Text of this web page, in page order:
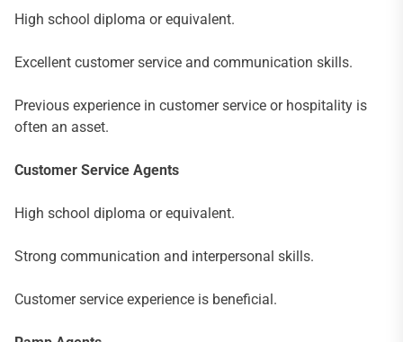
High school diploma or equivalent.
Excellent customer service and communication skills.
Previous experience in customer service or hospitality is
often an asset.
Customer Service Agents
High school diploma or equivalent.
Strong communication and interpersonal skills.
Customer service experience is beneficial.